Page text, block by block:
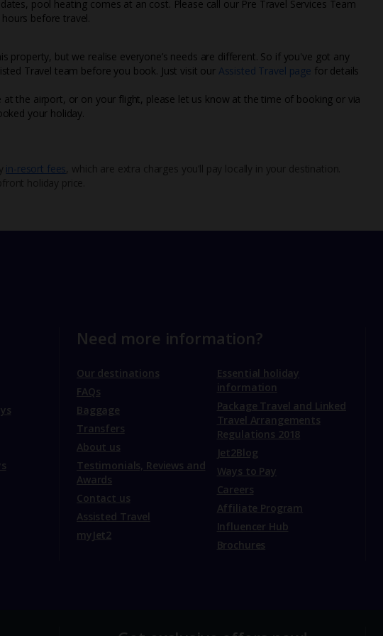
pool heating comes at an cost. Please call our Pre Travel Services Team
before travel.
property, but we realise everyone’s needs are different. So if you've got any
Travel team before you book. Just visit our Assisted Travel page for details
at the airport, or on your flight, please let us know at the time of booking or via
your holiday.
in-resort fees , which are extra charges you’ll pay locally in your destination.
holiday price.
Need more information?
Our destinations
FAQs
Baggage
Transfers
About us
Testimonials, Reviews and
Awards
Contact us
Assisted Travel
myJet2
Essential holiday
information
Package Travel and Linked
Travel Arrangements
Regulations 2018
Jet2Blog
Ways to Pay
Careers
Affiliate Program
Influencer Hub
Brochures